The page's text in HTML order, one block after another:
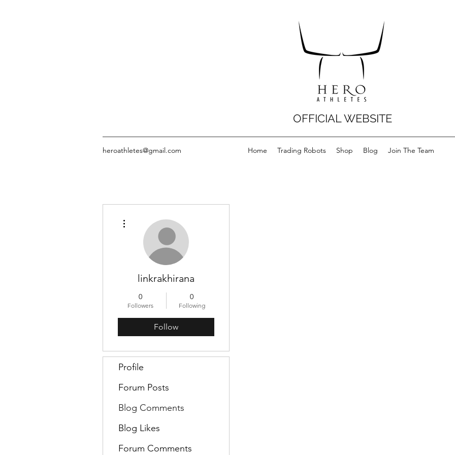
OFFICIAL WEBSITE
heroathletes@gmail.com Home Trading Robots Shop Blog Join The Team
linkrakhirana
0
Followers
0
Following
Follow
Profile
Forum Posts
Blog Comments
Blog Likes
Forum Comments